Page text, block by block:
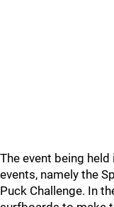
The event being
events, namely the
Puck Challenge. In